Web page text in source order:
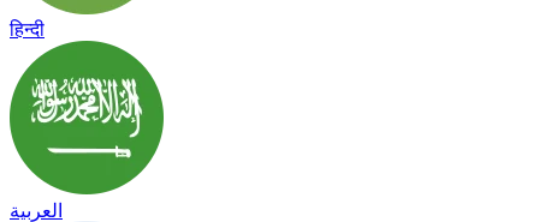
हिन्दी
العربية